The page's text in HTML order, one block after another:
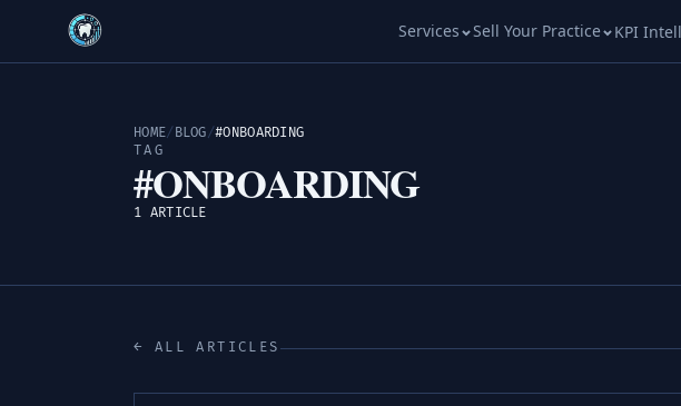
Services Sell Your Practice KPI
HOME/ BLOG/#ONBOARDING
TAG
#ONBOARDING
1 ARTICLE
← ALL ARTICLES